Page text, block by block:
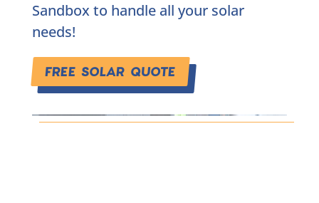
Sandbox to handle all your solar
needs!
FREE SOLAR QUOTE